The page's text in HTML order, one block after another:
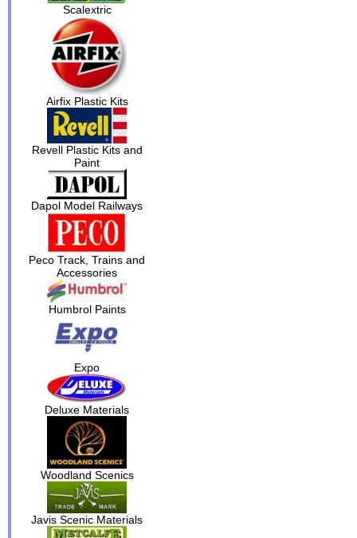
Scalextric
Airfix Plastic Kits
Revell Plastic Kits and
Paint
Dapol Model Railways
Peco Track, Trains and
Accessories
Humbrol Paints
Expo
Deluxe Materials
Woodland Scenics
Javis Scenic Materials